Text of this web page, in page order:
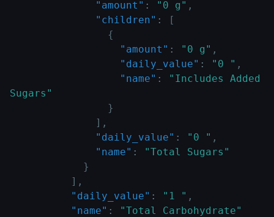
"amount" : "0 g" ,
"children" :
[
{
"amount" : "0 g" ,
"daily_value" : "0 " ,
"name" :
"Includes Added
Sugars"
}
] ,
"daily_value" : "0 " ,
"name" :
"Total Sugars"
}
] ,
"daily_value" : "1 " ,
"name" :
"Total Carbohydrate"